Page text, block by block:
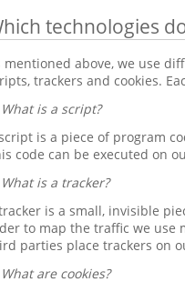
technologies
mentioned above, we use
trackers and cookies.
What is a script?
is a piece of program
code can be executed on
What is a tracker?
is a small, invisible
to map the traffic we use
parties place trackers on
What are cookies?